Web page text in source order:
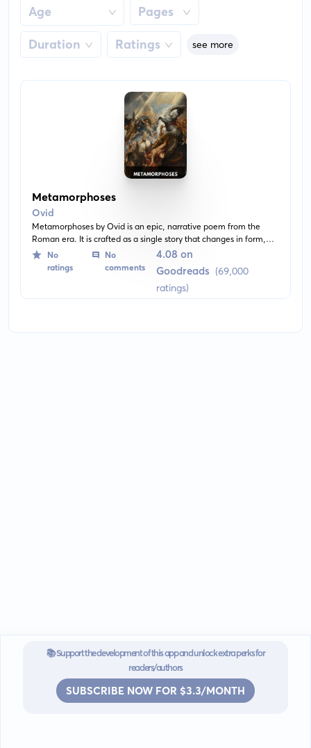
Age Pages
Duration Ratings see more
Metamorphoses
Ovid
Metamorphoses by Ovid is an epic, narrative poem from the
Roman era. It is crafted as a single story that changes in form,
transitioning through the traditional myths of Roman culture. The
poem explores the theme of transformation and the interaction
No
ratings
No
comments
4.08 on
Goodreads (69,000
ratings)
📚 Support the development of this app and unlock extra perks for
readers/authors
SUBSCRIBE NOW FOR $3.3/MONTH